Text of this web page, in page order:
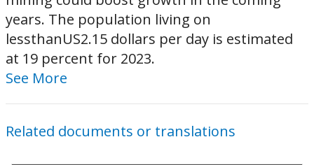
years. The population living on
lessthanUS2.15 dollars per day is estimated
at 19 percent for 2023.
See More
Related documents or translations